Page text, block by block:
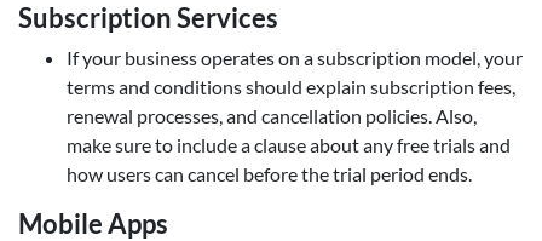
Subscription Services
If your business operates on a subscription model, your
terms and conditions should explain subscription fees,
renewal processes, and cancellation policies. Also,
make sure to include a clause about any free trials and
how users can cancel before the trial period ends.
Mobile Apps